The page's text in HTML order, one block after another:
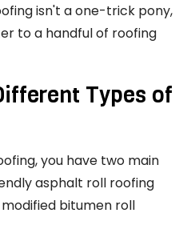
isn't a one-trick pony,
to a handful of roofing
Types of
you have two main
asphalt roll roofing
bitumen roll